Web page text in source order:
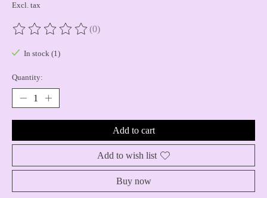
Excl. tax
The rating of this product is
(0)
In stock (1)
Quantity:
Add to cart
Add to wish list
Buy now